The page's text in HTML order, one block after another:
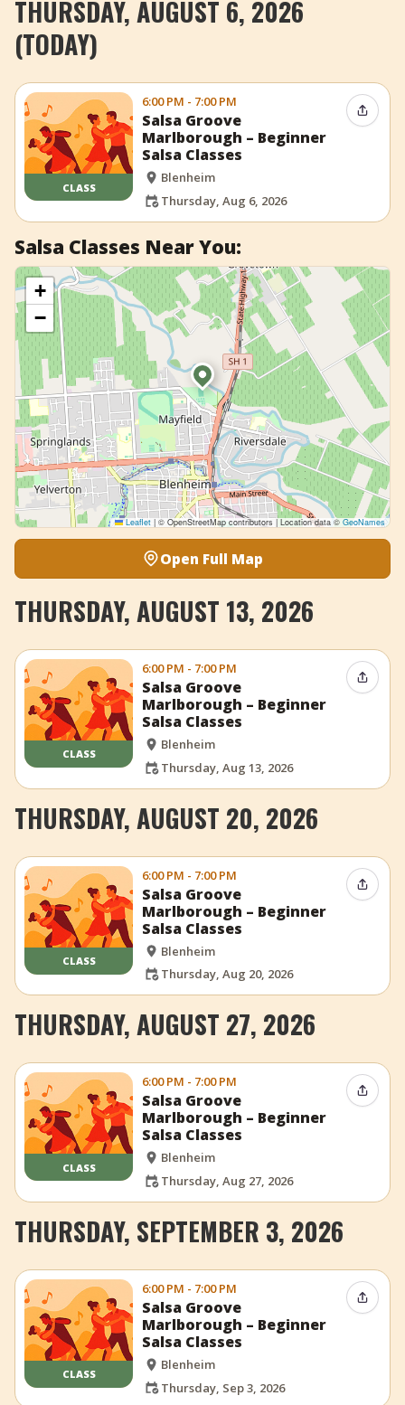
+ Add Event
THURSDAY, AUGUST 6, 2026
(TODAY)
CLASS
6:00 PM - 7:00 PM
Salsa Groove
Marlborough – Beginner
Salsa Classes
Blenheim
Thursday, Aug 6, 2026
Share
Salsa Classes Near You:
+
−
Leaflet | © OpenStreetMap contributors | Location data © GeoNames
Open Full Map
THURSDAY, AUGUST 13, 2026
CLASS
6:00 PM - 7:00 PM
Salsa Groove
Marlborough – Beginner
Salsa Classes
Blenheim
Thursday, Aug 13, 2026
Share
THURSDAY, AUGUST 20, 2026
CLASS
6:00 PM - 7:00 PM
Salsa Groove
Marlborough – Beginner
Salsa Classes
Blenheim
Thursday, Aug 20, 2026
Share
THURSDAY, AUGUST 27, 2026
CLASS
6:00 PM - 7:00 PM
Salsa Groove
Marlborough – Beginner
Salsa Classes
Blenheim
Thursday, Aug 27, 2026
Share
THURSDAY, SEPTEMBER 3, 2026
CLASS
6:00 PM - 7:00 PM
Salsa Groove
Marlborough – Beginner
Salsa Classes
Blenheim
Thursday, Sep 3, 2026
Share